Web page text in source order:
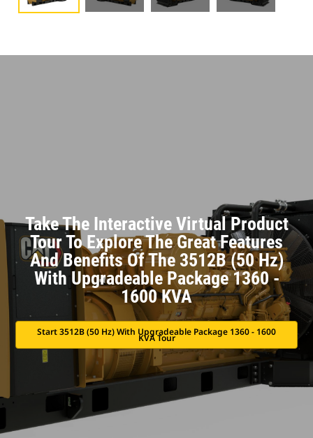
Take The Interactive Virtual Product
Tour To Explore The Great Features
And Benefits Of The 3512B (50 Hz)
With Upgradeable Package 1360 -
1600 KVA
Start 3512B (50 Hz) With Upgradeable Package 1360 - 1600
KVA Tour